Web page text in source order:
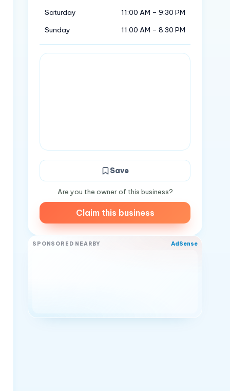
Saturday
11:00 AM – 9:30 PM
Sunday
11:00 AM – 8:30 PM
Save
Are you the owner of this business?
Claim this business
SPONSORED NEARBY AdSense